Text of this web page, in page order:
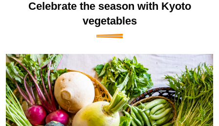
Celebrate the season with Kyoto
vegetables